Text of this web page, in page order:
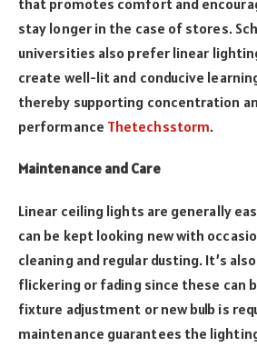
that promotes comfort and
stay longer in the case of stores.
universities also prefer linear
create well-lit and conducive
thereby supporting concentration
performance Thetechsstorm.
Maintenance and Care
Linear ceiling lights are generally
can be kept looking new with
cleaning and regular dusting. It’s
flickering or fading since these can
fixture adjustment or new bulb is
maintenance guarantees the